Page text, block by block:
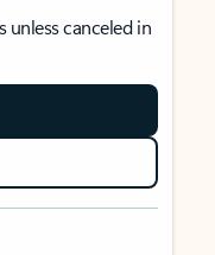
unless canceled in